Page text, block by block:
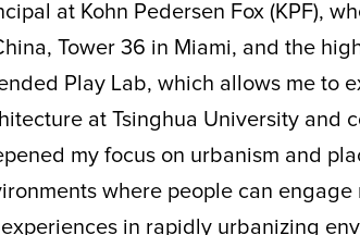
at Kohn Pedersen Fox (KPF),
Tower 36 in Miami, and the
Play Lab, which allows me to
at Tsinghua University and
my focus on urbanism and
where people can
in rapidly urbanizing